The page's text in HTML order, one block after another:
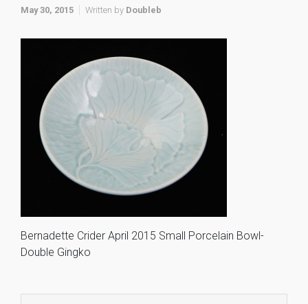
May 30, 2015 Written by Doubleb
Bernadette Crider April 2015 Small Porcelain Bowl-
Double Gingko